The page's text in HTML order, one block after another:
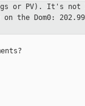
or PV). It's not
on the Dom0: